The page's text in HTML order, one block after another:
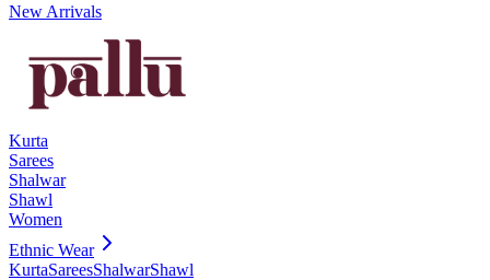
New Arrivals
Kurta
Sarees
Shalwar
Shawl
Women
Ethnic Wear
KurtaSareesShalwarShawl